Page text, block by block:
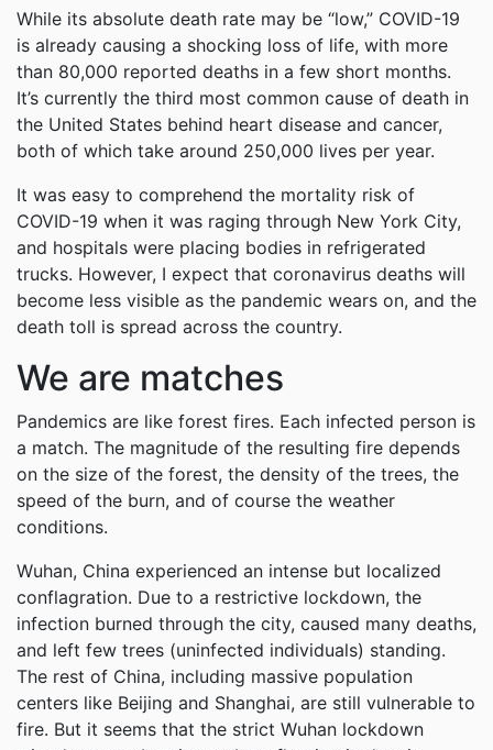
While its absolute death rate may be “low,” COVID-19
is already causing a shocking loss of life, with more
than 80,000 reported deaths in a few short months.
It’s currently the third most common cause of death in
the United States behind heart disease and cancer,
both of which take around 250,000 lives per year.
It was easy to comprehend the mortality risk of
COVID-19 when it was raging through New York City,
and hospitals were placing bodies in refrigerated
trucks. However, I expect that coronavirus deaths will
become less visible as the pandemic wears on, and the
death toll is spread across the country.
We are matches
Pandemics are like forest fires. Each infected person is
a match. The magnitude of the resulting fire depends
on the size of the forest, the density of the trees, the
speed of the burn, and of course the weather
conditions.
Wuhan, China experienced an intense but localized
conflagration. Due to a restrictive lockdown, the
infection burned through the city, caused many deaths,
and left few trees (uninfected individuals) standing.
The rest of China, including massive population
centers like Beijing and Shanghai, are still vulnerable to
fire. But it seems that the strict Wuhan lockdown